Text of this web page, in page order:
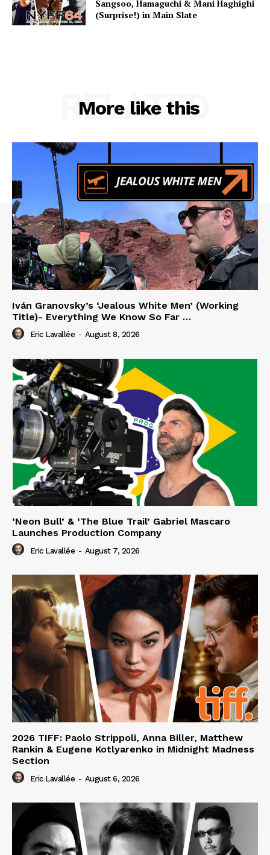
Sangsoo, Hamaguchi & Mani Haghighi
(Surprise!) in Main Slate
More like this
RELATED
Iván Granovsky’s ‘Jealous White Men’ (Working
Title)- Everything We Know So Far …
Eric Lavallée - August 8, 2026
‘Neon Bull’ & ‘The Blue Trail’ Gabriel Mascaro
Launches Production Company
Eric Lavallée - August 7, 2026
2026 TIFF: Paolo Strippoli, Anna Biller, Matthew
Rankin & Eugene Kotlyarenko in Midnight Madness
Section
Eric Lavallée - August 6, 2026